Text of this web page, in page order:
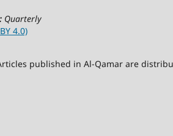
Quarterly
4.0)
published in Al-Qamar are